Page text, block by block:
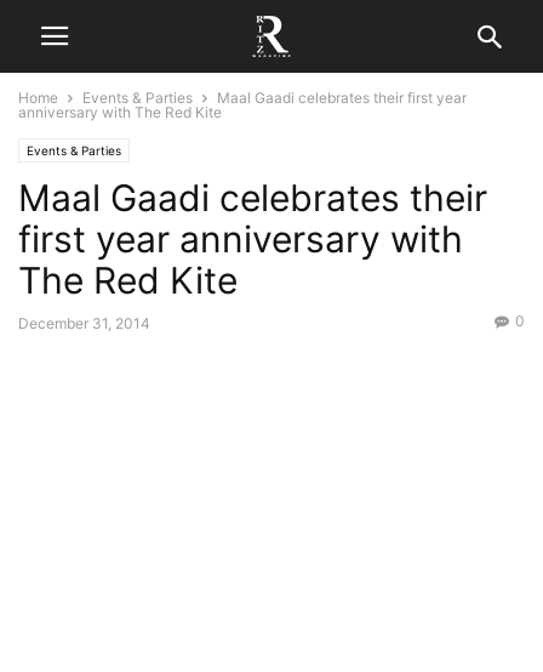
Home Events & Parties
Maal Gaadi celebrates their first year
anniversary with The Red Kite
Events & Parties
Maal Gaadi celebrates their
first year anniversary with
The Red Kite
December 31, 2014 0